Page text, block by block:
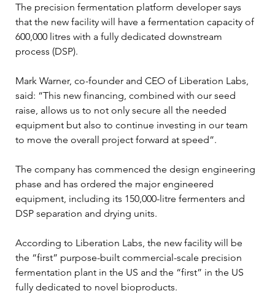
The precision fermentation platform developer says
that the new facility will have a fermentation capacity of
600,000 litres with a fully dedicated downstream
process (DSP).
Mark Warner, co-founder and CEO of Liberation Labs,
said: “This new financing, combined with our seed
raise, allows us to not only secure all the needed
equipment but also to continue investing in our team
to move the overall project forward at speed”.
The company has commenced the design engineering
phase and has ordered the major engineered
equipment, including its 150,000-litre fermenters and
DSP separation and drying units.
According to Liberation Labs, the new facility will be
the “first” purpose-built commercial-scale precision
fermentation plant in the US and the “first” in the US
fully dedicated to novel bioproducts.